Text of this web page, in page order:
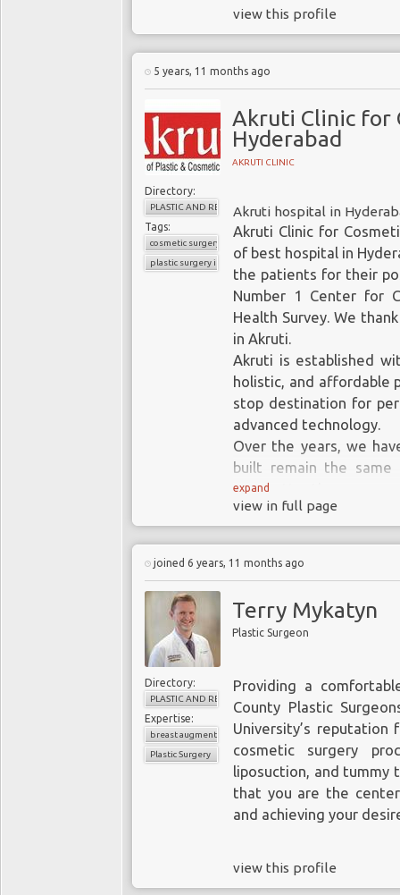
view this profile
5 years, 11 months ago
Akruti Clinic for
Hyderabad
AKRUTI CLINIC
Directory:
PLASTIC AND RECONSTRUCTIVE SURGERY
Tags:
cosmetic surgery in hyderabad
plastic surgery in hyderabad
Akruti hospital in
Akruti Clinic for
of best hospital in
the patients for their
Number 1 Center for
Health Survey. We
in Akruti.
Akruti is established
holistic, and affordable
stop destination for
advanced technology.
Over the years, we
built remain the
great attention.
Leadership & Excellence
With a commitment to
procedures we do
Care & Service
patients and treat their
expand
view in full page
joined 6 years, 11 months ago
Terry Mykatyn
Plastic Surgeon
Directory:
PLASTIC AND RECONSTRUCTIVE SURGERY
Expertise:
breast augmentation
Plastic Surgery
Providing a
County Plastic
University’s
cosmetic surgery
liposuction, and tummy
that you are the
and achieving your
view this profile